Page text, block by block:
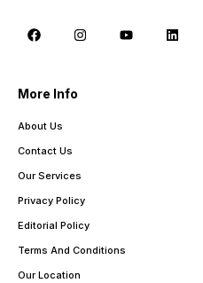
More Info
About Us
Contact Us
Our Services
Privacy Policy
Editorial Policy
Terms And Conditions
Our Location